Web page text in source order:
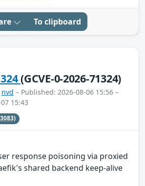
To clipboard
(GCVE-0-2026-71324)
nvd – Published: 2026-08-06 15:56 –
15:43
response poisoning via proxied
shared backend keep-alive